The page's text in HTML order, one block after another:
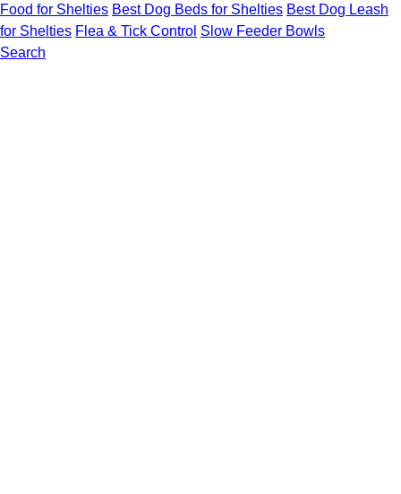
Food for Shelties Best Dog Beds for Shelties Best Dog Leash
for Shelties Flea & Tick Control Slow Feeder Bowls
Search